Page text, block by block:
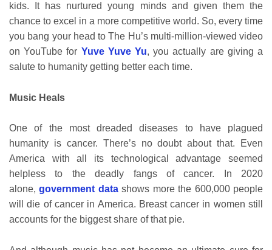
kids. It has nurtured young minds and given them the
chance to excel in a more competitive world. So, every time
you bang your head to The Hu’s multi-million-viewed video
on YouTube for Yuve Yuve Yu, you actually are giving a
salute to humanity getting better each time.
Music Heals
One of the most dreaded diseases to have plagued
humanity is cancer. There’s no doubt about that. Even
America with all its technological advantage seemed
helpless to the deadly fangs of cancer. In 2020
alone,government datashows more the 600,000 people
will die of cancer in America. Breast cancer in women still
accounts for the biggest share of that pie.